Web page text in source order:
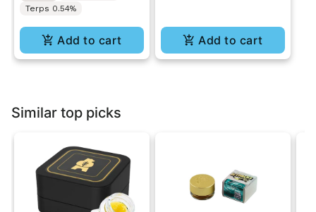
Terps 0.54%
Add to cart Add to cart
Similar top picks